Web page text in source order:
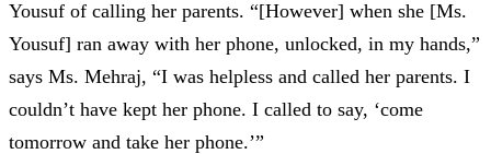
Yousuf of calling her parents. “[However] when she [Ms.
Yousuf] ran away with her phone, unlocked, in my hands,”
says Ms. Mehraj, “I was helpless and called her parents. I
couldn’t have kept her phone. I called to say, ‘come
tomorrow and take her phone.’”